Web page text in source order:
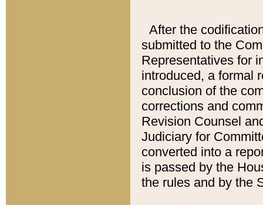
After the
submitted to the
Representatives for
introduced, a formal
conclusion of the
corrections and
Revision Counsel
Judiciary for
converted into a
is passed by the
the rules and by the